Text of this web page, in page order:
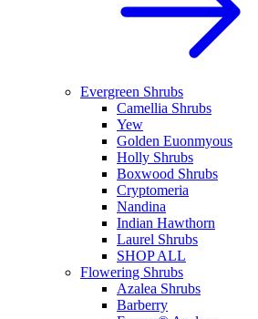
Evergreen Shrubs
Camellia Shrubs
Yew
Golden Euonmyous
Holly Shrubs
Boxwood Shrubs
Cryptomeria
Nandina
Indian Hawthorn
Laurel Shrubs
SHOP ALL
Flowering Shrubs
Azalea Shrubs
Barberry